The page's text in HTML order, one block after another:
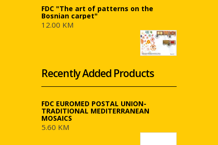
FDC "The art of patterns on the
Bosnian carpet"
12.00 KM
Recently Added Products
FDC EUROMED POSTAL UNION-
TRADITIONAL MEDITERRANEAN
MOSAICS
5.60 KM